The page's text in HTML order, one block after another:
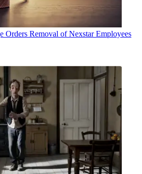
Orders Removal of Nexstar Employees